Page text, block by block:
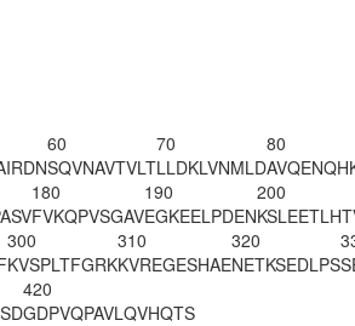
60
SQVNAVTVLT
70
LLDKLVNMLD
80
180
FVKQPVSGAV
190
EGKEELPDEN
200
300
KVSPLTFGRK
310
KVREGESHAE
320
NETKSEDLPS
420
GDPVQPAVLQVHQTS